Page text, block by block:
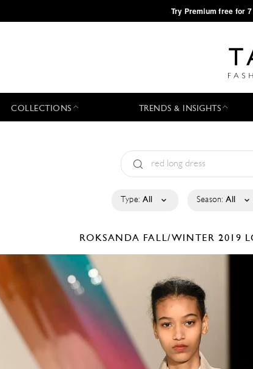
·Try Premium free for
COLLECTIONS TRENDS & INSIGHTS
Type: All Season: All
ROKSANDA FALL/WINTER 2019